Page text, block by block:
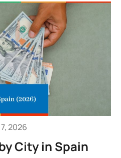
2026
City in Spain